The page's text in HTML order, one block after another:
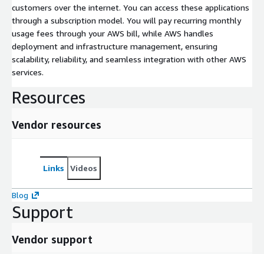
customers over the internet. You can access these applications
through a subscription model. You will pay recurring monthly
usage fees through your AWS bill, while AWS handles
deployment and infrastructure management, ensuring
scalability, reliability, and seamless integration with other AWS
services.
Resources
Vendor resources
Links Videos
Blog
Support
Vendor support